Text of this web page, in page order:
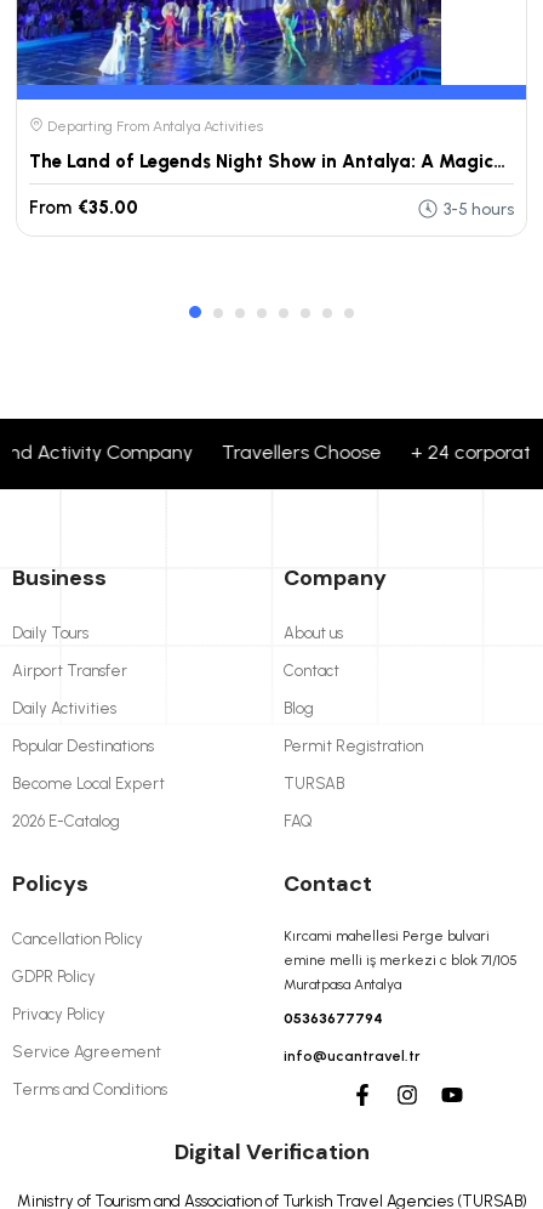
Departing From Antalya Activities
The Land of Legends Night Show in Antalya: A Magical Evening Experience
From €35.00 3-5 hours
Activity Company Travellers Choose + 24 corporate
Business
Daily Tours
Airport Transfer
Daily Activities
Popular Destinations
Become Local Expert
2026 E-Catalog
Company
About us
Contact
Blog
Permit Registration
TURSAB
FAQ
Policys
Cancellation Policy
GDPR Policy
Privacy Policy
Service Agreement
Terms and Conditions
Contact
Kırcami mahellesi Perge bulvari
emine melli iş merkezi c blok 71/105
Muratpasa Antalya
05363677794
info@ucantravel.tr
Digital Verification
Ministry of Tourism and Association of Turkish Travel Agencies (TURSAB)